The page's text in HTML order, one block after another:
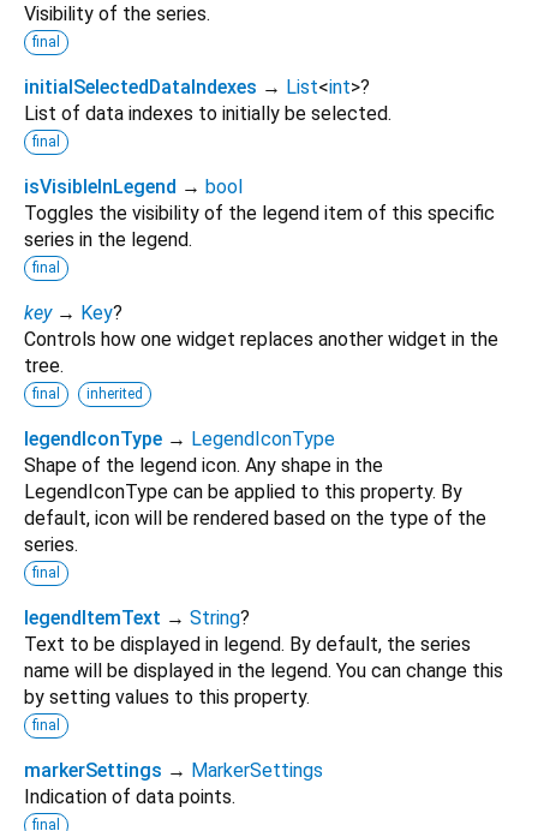
Visibility of the series.
final
initialSelectedDataIndexes → List<int>?
List of data indexes to initially be selected.
final
isVisibleInLegend → bool
Toggles the visibility of the legend item of this specific
series in the legend.
final
key → Key?
Controls how one widget replaces another widget in the
tree.
final inherited
legendIconType → LegendIconType
Shape of the legend icon. Any shape in the
LegendIconType can be applied to this property. By
default, icon will be rendered based on the type of the
series.
final
legendItemText → String?
Text to be displayed in legend. By default, the series
name will be displayed in the legend. You can change this
by setting values to this property.
final
markerSettings → MarkerSettings
Indication of data points.
final